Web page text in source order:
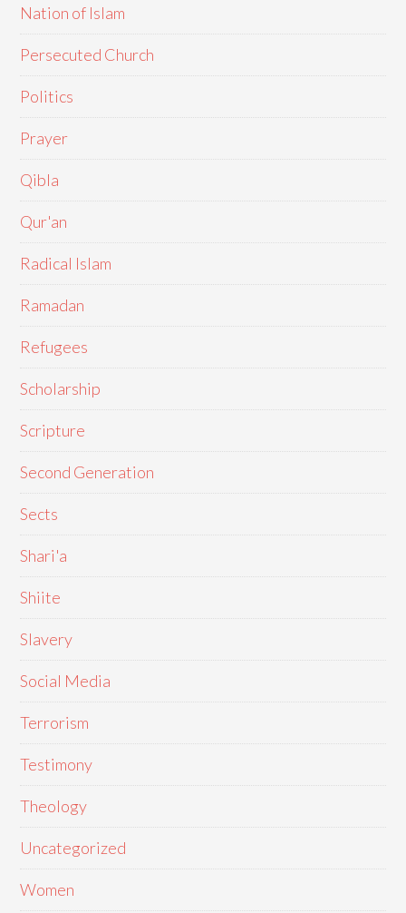
Nation of Islam
Persecuted Church
Politics
Prayer
Qibla
Qur'an
Radical Islam
Ramadan
Refugees
Scholarship
Scripture
Second Generation
Sects
Shari'a
Shiite
Slavery
Social Media
Terrorism
Testimony
Theology
Uncategorized
Women